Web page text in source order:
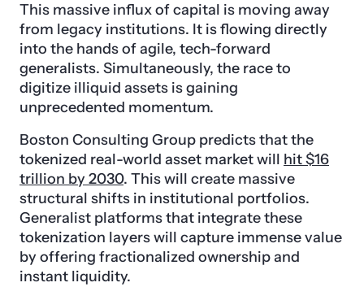
This massive influx of capital is moving away
from legacy institutions. It is flowing directly
into the hands of agile, tech-forward
generalists. Simultaneously, the race to
digitize illiquid assets is gaining
unprecedented momentum.
Boston Consulting Group predicts that the
tokenized real-world asset market will hit $16
trillion by 2030. This will create massive
structural shifts in institutional portfolios.
Generalist platforms that integrate these
tokenization layers will capture immense value
by offering fractionalized ownership and
instant liquidity.